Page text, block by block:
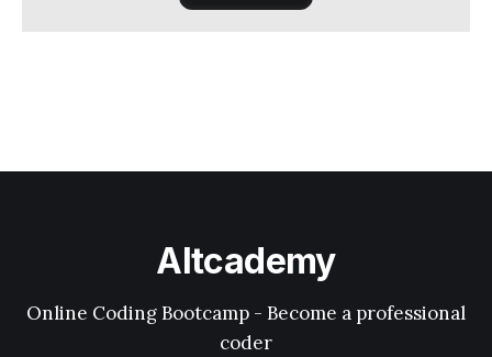
Altcademy
Online Coding Bootcamp - Become a professional
coder